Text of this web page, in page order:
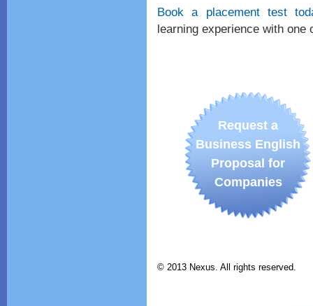
Book a placement test
learning experience with one
Request a
Business English
Proposal for
Companies
© 2013 Nexus. All rights reserved.